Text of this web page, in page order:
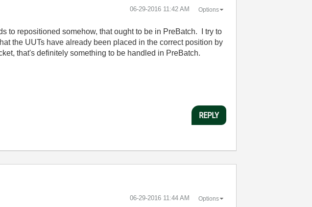
‎06-29-2016 11:42 AM Options
to repositioned somehow, that ought to be in PreBatch. I try to
the UUTs have already been placed in the correct position by
that's definitely something to be handled in PreBatch.
REPLY
‎06-29-2016 11:44 AM Options